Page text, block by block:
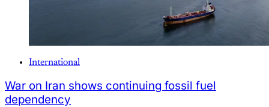
International
War on Iran shows continuing fossil fuel
dependency